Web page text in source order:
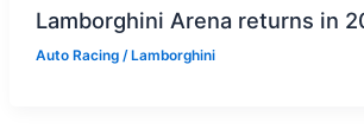
Lamborghini Arena returns in
Auto Racing/ Lamborghini